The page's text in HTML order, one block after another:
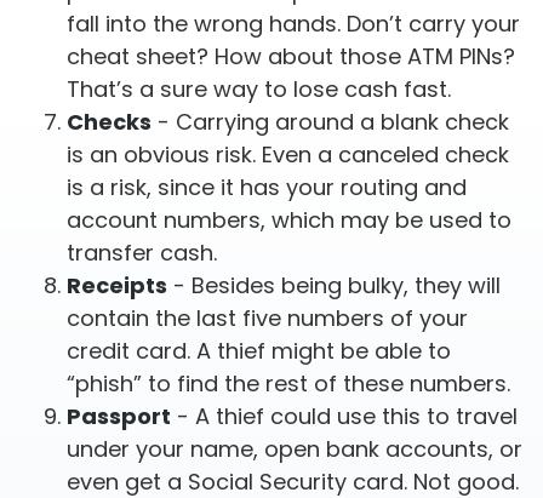
fall into the wrong hands. Don’t carry your
cheat sheet? How about those ATM PINs?
That’s a sure way to lose cash fast.
Checks - Carrying around a blank check
is an obvious risk. Even a canceled check
is a risk, since it has your routing and
account numbers, which may be used to
transfer cash.
Receipts - Besides being bulky, they will
contain the last five numbers of your
credit card. A thief might be able to
“phish” to find the rest of these numbers.
Passport - A thief could use this to travel
under your name, open bank accounts, or
even get a Social Security card. Not good.